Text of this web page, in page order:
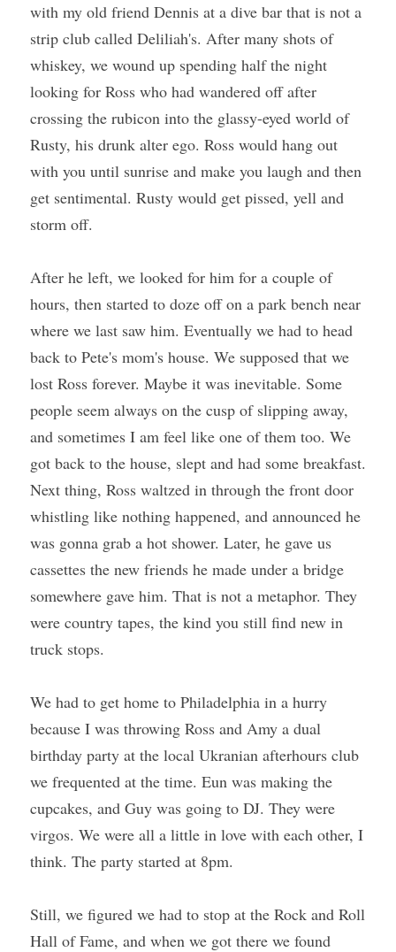
with my old friend Dennis at a dive bar that is not a
strip club called Deliliah's. After many shots of
whiskey, we wound up spending half the night
looking for Ross who had wandered off after
crossing the rubicon into the glassy-eyed world of
Rusty, his drunk alter ego. Ross would hang out
with you until sunrise and make you laugh and then
get sentimental. Rusty would get pissed, yell and
storm off.
After he left, we looked for him for a couple of
hours, then started to doze off on a park bench near
where we last saw him. Eventually we had to head
back to Pete's mom's house. We supposed that we
lost Ross forever. Maybe it was inevitable. Some
people seem always on the cusp of slipping away,
and sometimes I am feel like one of them too. We
got back to the house, slept and had some breakfast.
Next thing, Ross waltzed in through the front door
whistling like nothing happened, and announced he
was gonna grab a hot shower. Later, he gave us
cassettes the new friends he made under a bridge
somewhere gave him. That is not a metaphor. They
were country tapes, the kind you still find new in
truck stops.
We had to get home to Philadelphia in a hurry
because I was throwing Ross and Amy a dual
birthday party at the local Ukranian afterhours club
we frequented at the time. Eun was making the
cupcakes, and Guy was going to DJ. They were
virgos. We were all a little in love with each other, I
think. The party started at 8pm.
Still, we figured we had to stop at the Rock and Roll
Hall of Fame, and when we got there we found